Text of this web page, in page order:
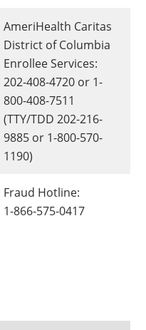
AmeriHealth Caritas
District of Columbia
Enrollee Services:
202-408-4720 or 1-
800-408-7511
(TTY/TDD 202-216-
9885 or 1-800-570-
1190)
Fraud Hotline:
1-866-575-0417